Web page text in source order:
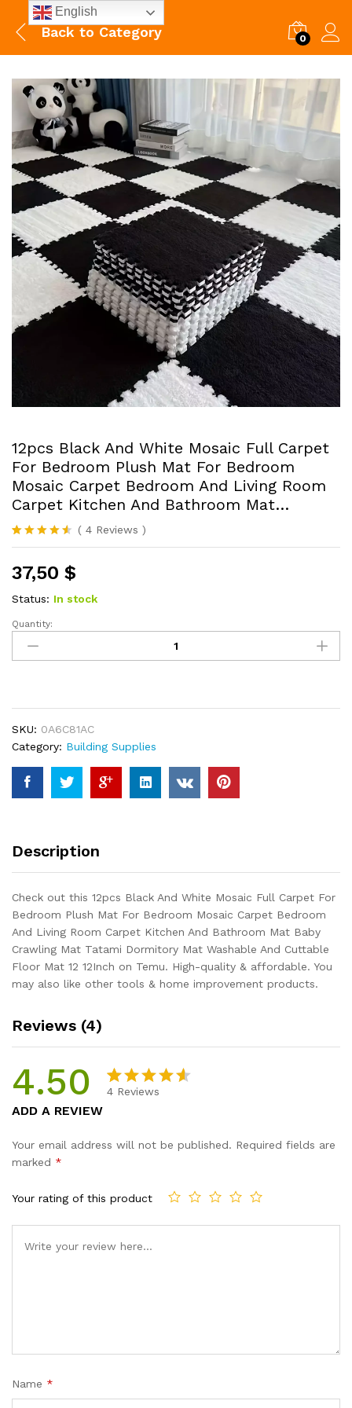
Back to Category 0
12pcs Black And White Mosaic Full Carpet
For Bedroom Plush Mat For Bedroom
Mosaic Carpet Bedroom And Living Room
Carpet Kitchen And Bathroom Mat…
Rated4.50
based on
4
customer
ratings
( 4 Reviews )
37,50 $
Status: In stock
12pcs
Black
And
Carpet
For
Bedroom
Plush
Mat
Mosaic
And
Living
Room
Carpet
Kitchen
And
Mat...
Quantity:
SKU: 0A6C81AC
Category: Building Supplies
Description
Check out this 12pcs Black And White Mosaic Full Carpet For
Bedroom Plush Mat For Bedroom Mosaic Carpet Bedroom
And Living Room Carpet Kitchen And Bathroom Mat Baby
Crawling Mat Tatami Dormitory Mat Washable And Cuttable
Floor Mat 12 12Inch on Temu. High-quality & affordable. You
may also like other tools & home improvement products.
Reviews (4)
4.50
of 5
custome
4 Reviews
ADD A REVIEW
Your email address will not be published. Required fields are
marked *
Your rating of this product
Name *
English